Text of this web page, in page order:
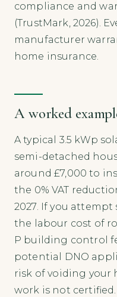
compliance and
(TrustMark, 2026).
manufacturer
home insurance.
A worked
A typical 3.5 kWp
semi-detached
around £7,000 to
the 0% VAT
2027. If you
the labour cost of
P building control
potential DNO
risk of voiding your
work is not